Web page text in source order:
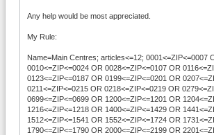
Any help would be most appreciated.
My Rule:
Name=Main Centres; articles<=12; 0001<=ZIP<=0007
0010<=ZIP<=0024 OR 0028<=ZIP<=0107 OR
0123<=ZIP<=0187 OR 0199<=ZIP<=0201 OR
0211<=ZIP<=0215 OR 0218<=ZIP<=0219 OR
0699<=ZIP<=0699 OR 1200<=ZIP<=1201 OR
1216<=ZIP<=1218 OR 1400<=ZIP<=1429 OR
1512<=ZIP<=1541 OR 1552<=ZIP<=1724 OR
1790<=ZIP<=1790 OR 2000<=ZIP<=2199 OR